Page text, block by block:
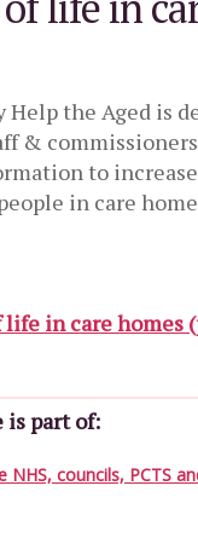
Help the Aged is
&
to
in care
in care homes
is part of:
NHS, councils, PCTS